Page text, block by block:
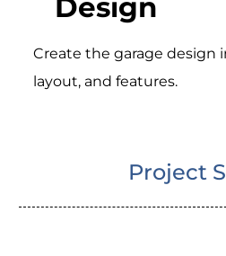
Design
Create the garage design
layout, and features.
Project